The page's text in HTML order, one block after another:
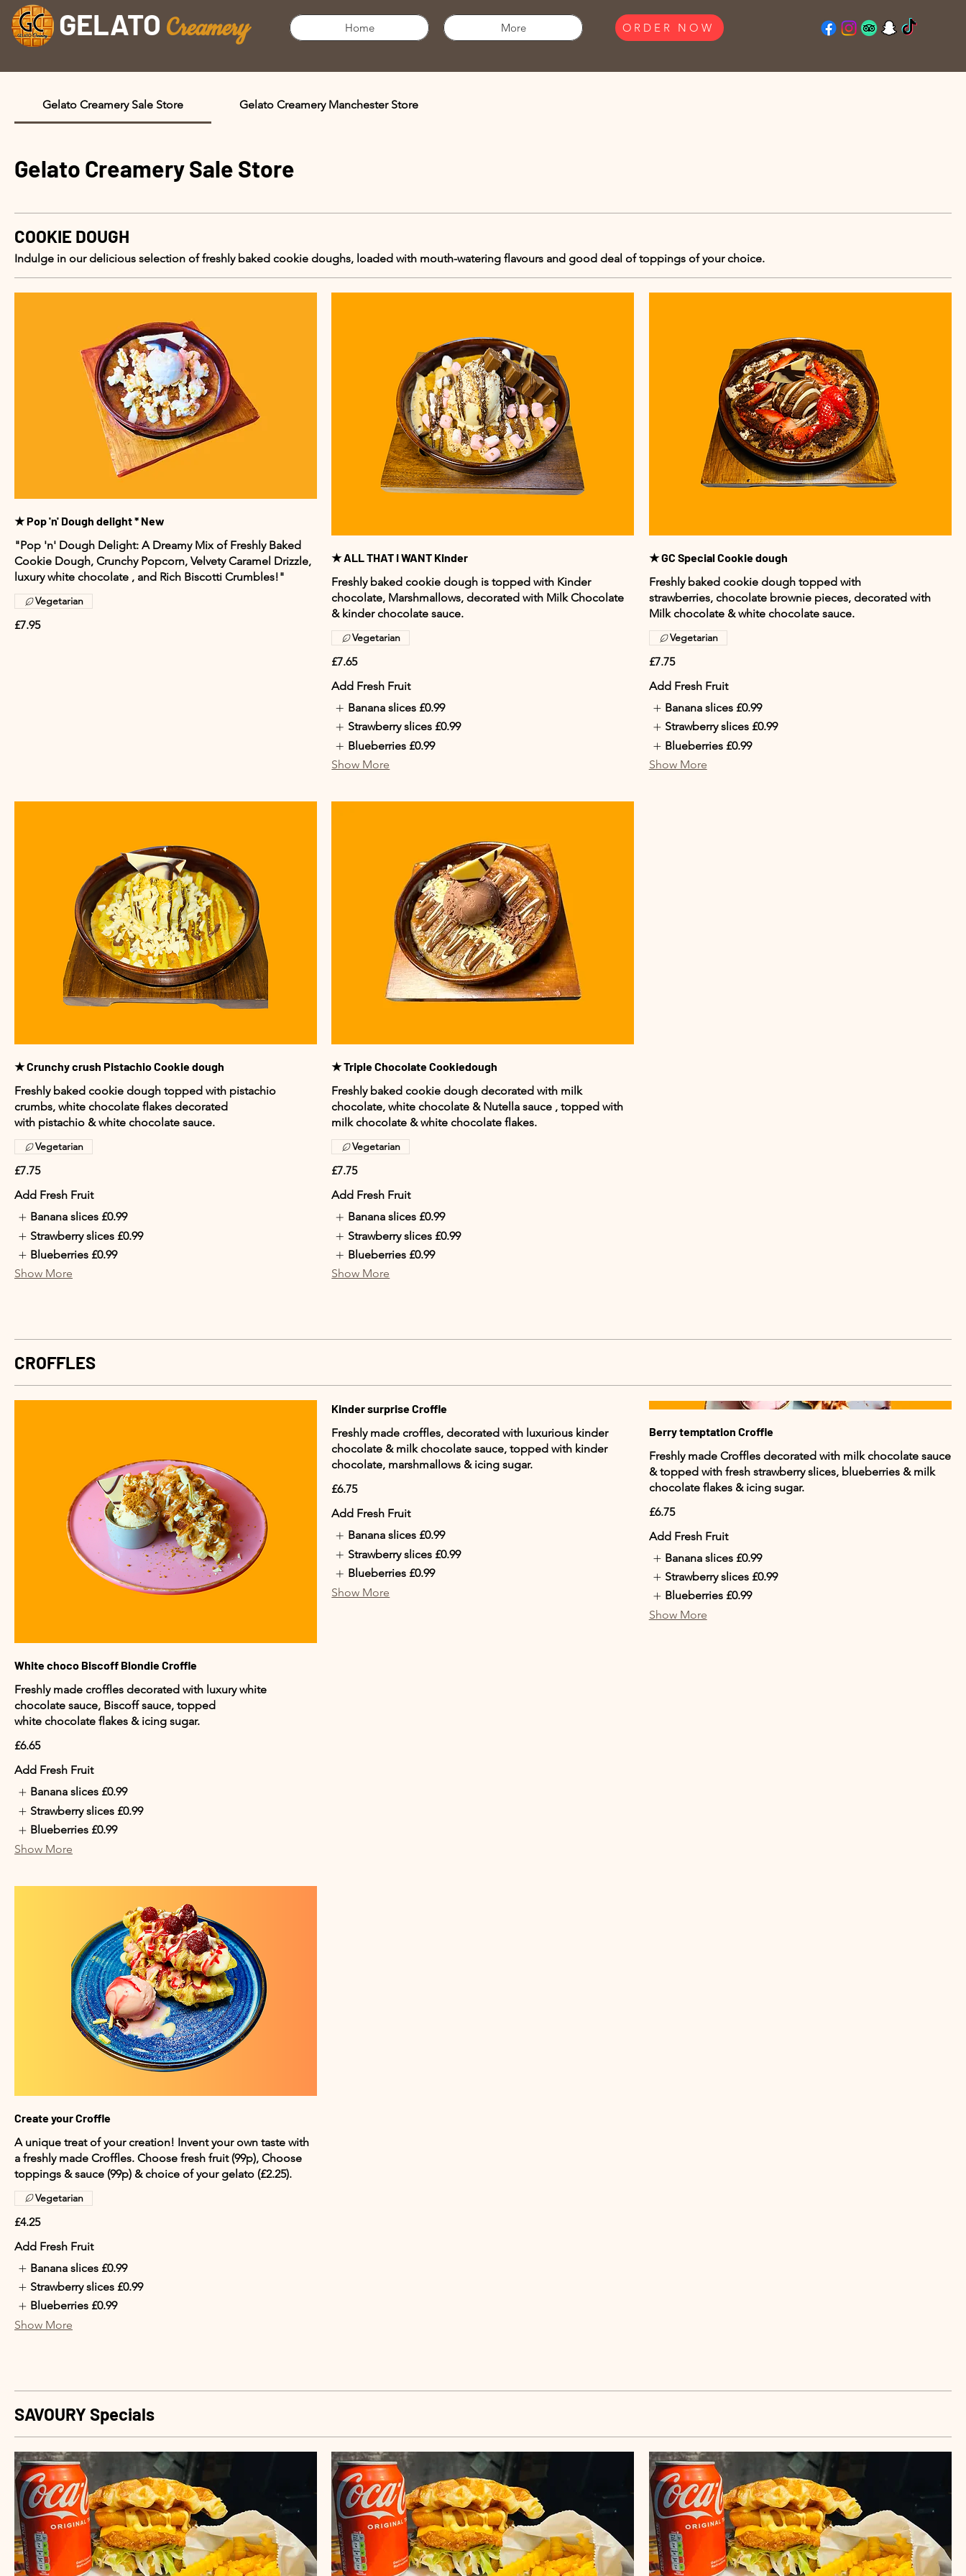
GELATO Creamery Home More ORDER NOW
Gelato Creamery Sale Store Gelato Creamery Manchester Store
Gelato Creamery Sale Store
COOKIE DOUGH
Indulge in our delicious selection of freshly baked cookie doughs, loaded with mouth-watering flavours and good deal of toppings of your choice.
★ Pop 'n' Dough delight * New
"Pop 'n' Dough Delight: A Dreamy Mix of Freshly Baked
Cookie Dough, Crunchy Popcorn, Velvety Caramel Drizzle,
luxury white chocolate , and Rich Biscotti Crumbles!"
£7.95
Vegetarian
★ ALL THAT I WANT Kinder
Freshly baked cookie dough is topped with Kinder
chocolate, Marshmallows, decorated with Milk Chocolate
& kinder chocolate sauce.
£7.65
Vegetarian
Add Fresh Fruit
Banana slices £0.99
Strawberry slices £0.99
Blueberries £0.99
Show More
★ GC Special Cookie dough
Freshly baked cookie dough topped with
strawberries, chocolate brownie pieces, decorated with
Milk chocolate & white chocolate sauce.
£7.75
Vegetarian
Add Fresh Fruit
Banana slices £0.99
Strawberry slices £0.99
Blueberries £0.99
Show More
★ Crunchy crush Pistachio Cookie dough
Freshly baked cookie dough topped with pistachio
crumbs, white chocolate flakes decorated
with pistachio & white chocolate sauce.
£7.75
Vegetarian
Add Fresh Fruit
Banana slices £0.99
Strawberry slices £0.99
Blueberries £0.99
Show More
★ Triple Chocolate Cookiedough
Freshly baked cookie dough decorated with milk
chocolate, white chocolate & Nutella sauce , topped with
milk chocolate & white chocolate flakes.
£7.75
Vegetarian
Add Fresh Fruit
Banana slices £0.99
Strawberry slices £0.99
Blueberries £0.99
Show More
CROFFLES
White choco Biscoff Blondie Croffle
Freshly made croffles decorated with luxury white
chocolate sauce, Biscoff sauce, topped
white chocolate flakes & icing sugar.
£6.65
Add Fresh Fruit
Banana slices £0.99
Strawberry slices £0.99
Blueberries £0.99
Show More
Kinder surprise Croffle
Freshly made croffles, decorated with luxurious kinder
chocolate & milk chocolate sauce, topped with kinder
chocolate, marshmallows & icing sugar.
£6.75
Add Fresh Fruit
Banana slices £0.99
Strawberry slices £0.99
Blueberries £0.99
Show More
Berry temptation Croffle
Freshly made Croffles decorated with milk chocolate sauce
& topped with fresh strawberry slices, blueberries & milk
chocolate flakes & icing sugar.
£6.75
Add Fresh Fruit
Banana slices £0.99
Strawberry slices £0.99
Blueberries £0.99
Show More
Create your Croffle
A unique treat of your creation! Invent your own taste with
a freshly made Croffles. Choose fresh fruit (99p), Choose
toppings & sauce (99p) & choice of your gelato (£2.25).
£4.25
Vegetarian
Add Fresh Fruit
Banana slices £0.99
Strawberry slices £0.99
Blueberries £0.99
Show More
SAVOURY Specials